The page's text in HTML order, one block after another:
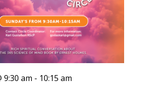
i
g
a
t
9:30 am - 10:15 am